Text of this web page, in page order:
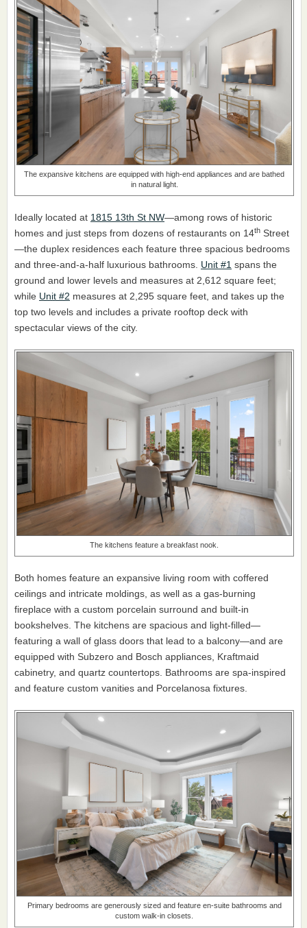
The expansive kitchens are equipped with high-end appliances and are bathed
in natural light.
Ideally located at 1815 13th St NW—among rows of historic
homes and just steps from dozens of restaurants on 14th Street
—the duplex residences each feature three spacious bedrooms
and three-and-a-half luxurious bathrooms. Unit #1 spans the
ground and lower levels and measures at 2,612 square feet;
while Unit #2 measures at 2,295 square feet, and takes up the
top two levels and includes a private rooftop deck with
spectacular views of the city.
The kitchens feature a breakfast nook.
Both homes feature an expansive living room with coffered
ceilings and intricate moldings, as well as a gas-burning
fireplace with a custom porcelain surround and built-in
bookshelves. The kitchens are spacious and light-filled—
featuring a wall of glass doors that lead to a balcony—and are
equipped with Subzero and Bosch appliances, Kraftmaid
cabinetry, and quartz countertops. Bathrooms are spa-inspired
and feature custom vanities and Porcelanosa fixtures.
Primary bedrooms are generously sized and feature en-suite bathrooms and
custom walk-in closets.